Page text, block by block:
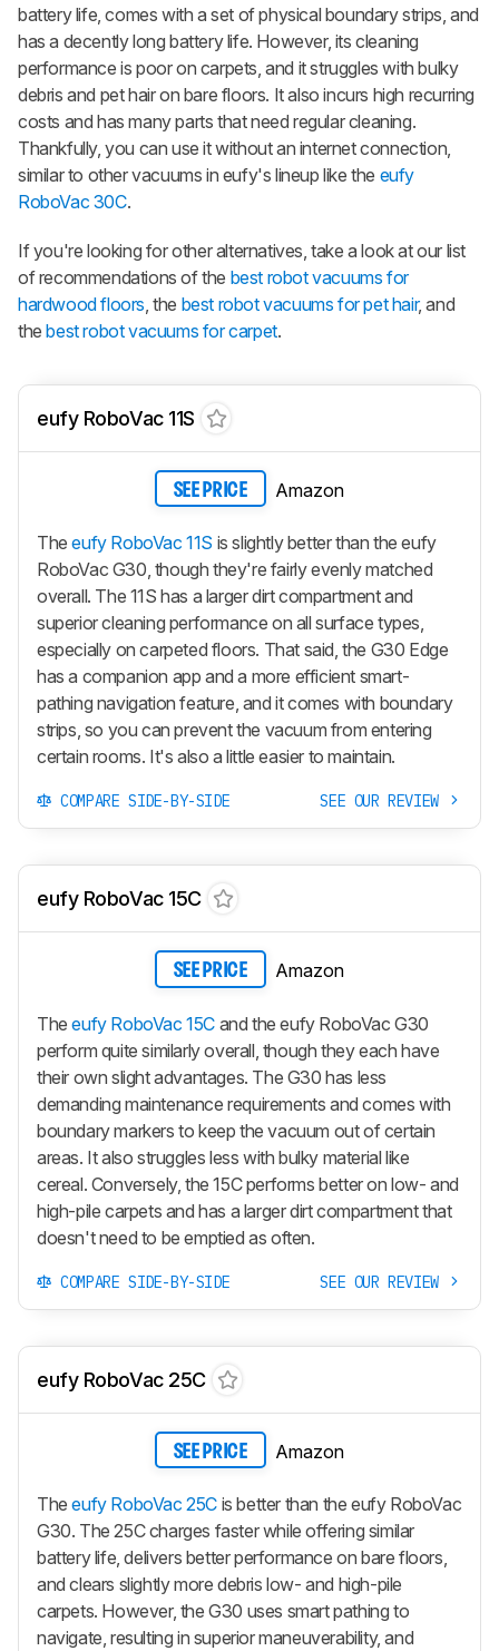
battery life, comes with a set of physical boundary strips, and
has a decently long battery life. However, its cleaning
performance is poor on carpets, and it struggles with bulky
debris and pet hair on bare floors. It also incurs high recurring
costs and has many parts that need regular cleaning.
Thankfully, you can use it without an internet connection,
similar to other vacuums in eufy's lineup like the eufy
RoboVac 30C.
If you're looking for other alternatives, take a look at our list
of recommendations of the best robot vacuums for
hardwood floors , the best robot vacuums for pet hair, and
thebest robot vacuums for carpet.
eufy RoboVac 11S
SEE PRICE Amazon
Theeufy RoboVac 11S is slightly better than the eufy
RoboVac G30, though they're fairly evenly matched
overall. The 11S has a larger dirt compartment and
superior cleaning performance on all surface types,
especially on carpeted floors. That said, the G30 Edge
has a companion app and a more efficient smart-
pathing navigation feature, and it comes with boundary
strips, so you can prevent the vacuum from entering
certain rooms. It's also a little easier to maintain.
COMPARE SIDE-BY-SIDE SEE OUR REVIEW
eufy RoboVac 15C
SEE PRICE Amazon
Theeufy RoboVac 15C and the eufy RoboVac G30
perform quite similarly overall, though they each have
their own slight advantages. The G30 has less
demanding maintenance requirements and comes with
boundary markers to keep the vacuum out of certain
areas. It also struggles less with bulky material like
cereal. Conversely, the 15C performs better on low- and
high-pile carpets and has a larger dirt compartment that
doesn't need to be emptied as often.
COMPARE SIDE-BY-SIDE SEE OUR REVIEW
eufy RoboVac 25C
SEE PRICE Amazon
Theeufy RoboVac 25C is better than the eufy RoboVac
G30. The 25C charges faster while offering similar
battery life, delivers better performance on bare floors,
and clears slightly more debris low- and high-pile
carpets. However, the G30 uses smart pathing to
navigate, resulting in superior maneuverability, and